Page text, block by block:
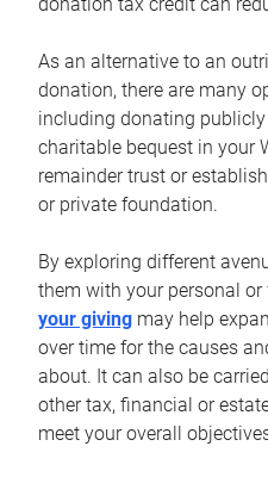
As an alternative to an
donation, there are many
including donating
charitable bequest in your
remainder trust or
or private foundation.
By exploring different
them with your personal
your giving may help
over time for the causes
about. It can also be
other tax, financial or
meet your overall